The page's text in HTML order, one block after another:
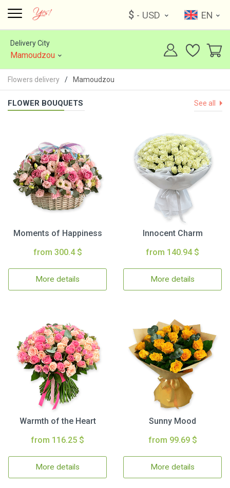
$ - USD EN
Delivery City
Mamoudzou
Flowers delivery Mamoudzou
FLOWER BOUQUETS See all
Moments of Happiness
from 300.4 $
More details
Innocent Charm
from 140.94 $
More details
Warmth of the Heart
from 116.25 $
More details
Sunny Mood
from 99.69 $
More details